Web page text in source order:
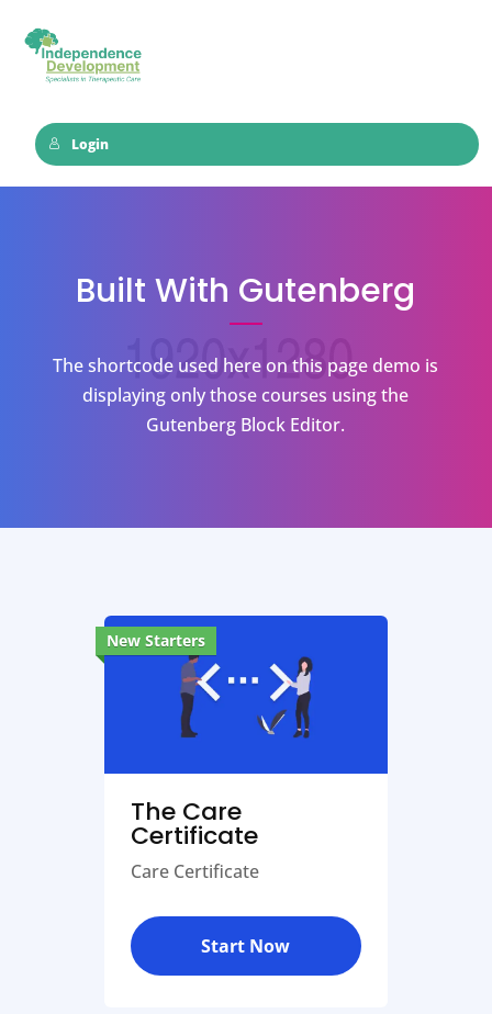
Login
Built With Gutenberg
The shortcode used here on this page demo is
displaying only those courses using the
Gutenberg Block Editor.
New Starters
The Care
Certificate
Care Certificate
Start Now